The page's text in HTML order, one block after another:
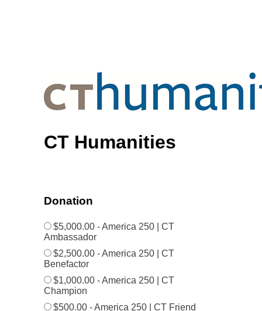
CT Humanities
Donation
$5,000.00 - America 250 | CT
Ambassador
$2,500.00 - America 250 | CT
Benefactor
$1,000.00 - America 250 | CT
Champion
$500.00 - America 250 | CT Friend